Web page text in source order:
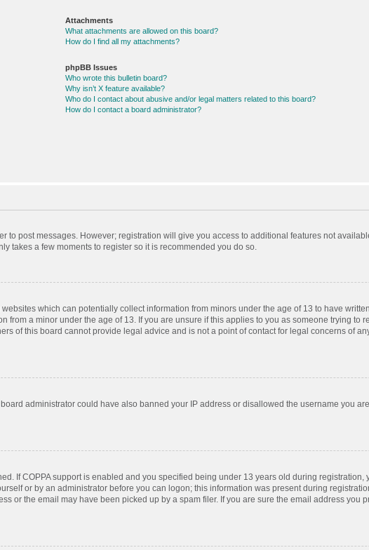
Attachments
What attachments are allowed on this board?
How do I find all my attachments?
phpBB Issues
Who wrote this bulletin board?
Why isn’t X feature available?
Who do I contact about abusive and/or legal matters related to this board?
How do I contact a board administrator?
post messages. However; registration will give you access to additional features not
takes a few moments to register so it is recommended you do so.
which can potentially collect information from minors under the age of 13 to have
a minor under the age of 13. If you are unsure if this applies to you as someone trying to
of this board cannot provide legal advice and is not a point of contact for legal concerns of
administrator could have also banned your IP address or disallowed the username you
If COPPA support is enabled and you specified being under 13 years old during registration,
or by an administrator before you can logon; this information was present during
or the email may have been picked up by a spam filer. If you are sure the email address you